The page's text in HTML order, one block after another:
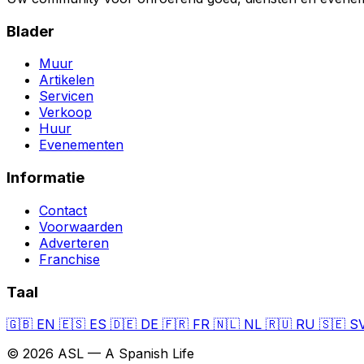
Blader
Muur
Artikelen
Servicen
Verkoop
Huur
Evenementen
Informatie
Contact
Voorwaarden
Adverteren
Franchise
Taal
🇬🇧 EN 🇪🇸 ES 🇩🇪 DE 🇫🇷 FR 🇳🇱 NL 🇷🇺 RU 🇸🇪
© 2026 ASL — A Spanish Life